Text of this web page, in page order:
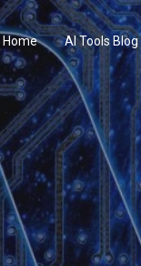
Home AI Tools Blog